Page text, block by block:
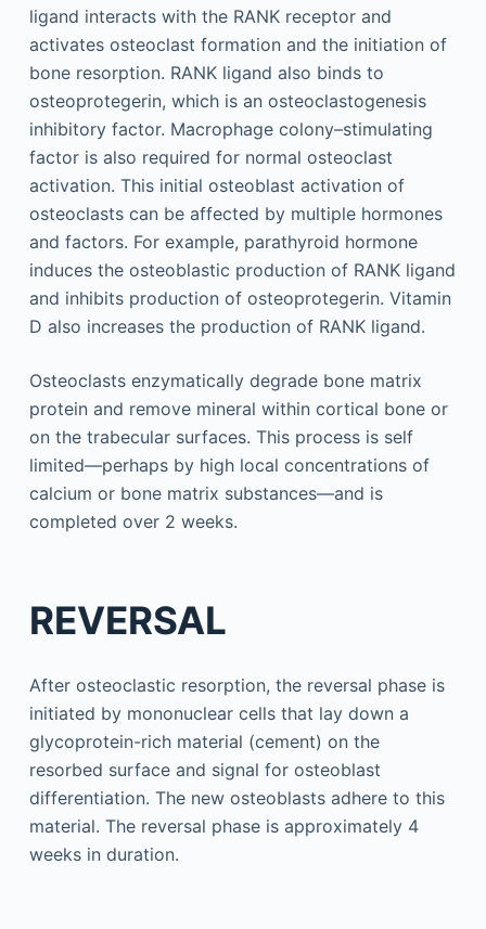
ligand interacts with the RANK receptor and
activates osteoclast formation and the initiation of
bone resorption. RANK ligand also binds to
osteoprotegerin, which is an osteoclastogenesis
inhibitory factor. Macrophage colony–stimulating
factor is also required for normal osteoclast
activation. This initial osteoblast activation of
osteoclasts can be affected by multiple hormones
and factors. For example, parathyroid hormone
induces the osteoblastic production of RANK ligand
and inhibits production of osteoprotegerin. Vitamin
D also increases the production of RANK ligand.
Osteoclasts enzymatically degrade bone matrix
protein and remove mineral within cortical bone or
on the trabecular surfaces. This process is self
limited—perhaps by high local concentrations of
calcium or bone matrix substances—and is
completed over 2 weeks.
REVERSAL
After osteoclastic resorption, the reversal phase is
initiated by mononuclear cells that lay down a
glycoprotein-rich material (cement) on the
resorbed surface and signal for osteoblast
differentiation. The new osteoblasts adhere to this
material. The reversal phase is approximately 4
weeks in duration.